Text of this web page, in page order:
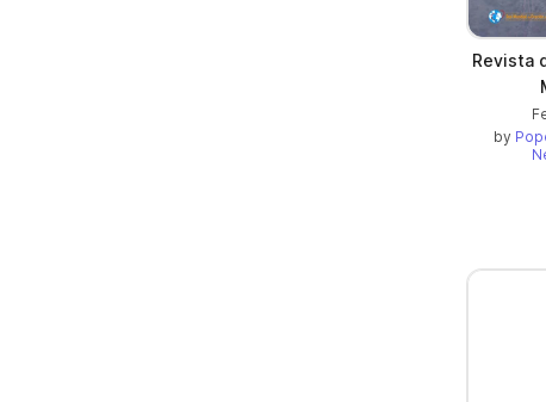
Revista
by